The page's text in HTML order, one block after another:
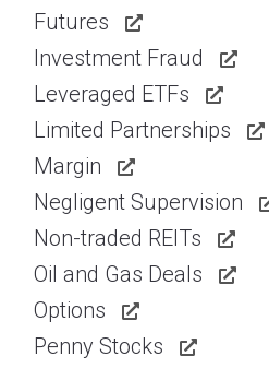
Futures
Investment Fraud
Leveraged ETFs
Limited Partnerships
Margin
Negligent Supervision
Non-traded REITs
Oil and Gas Deals
Options
Penny Stocks